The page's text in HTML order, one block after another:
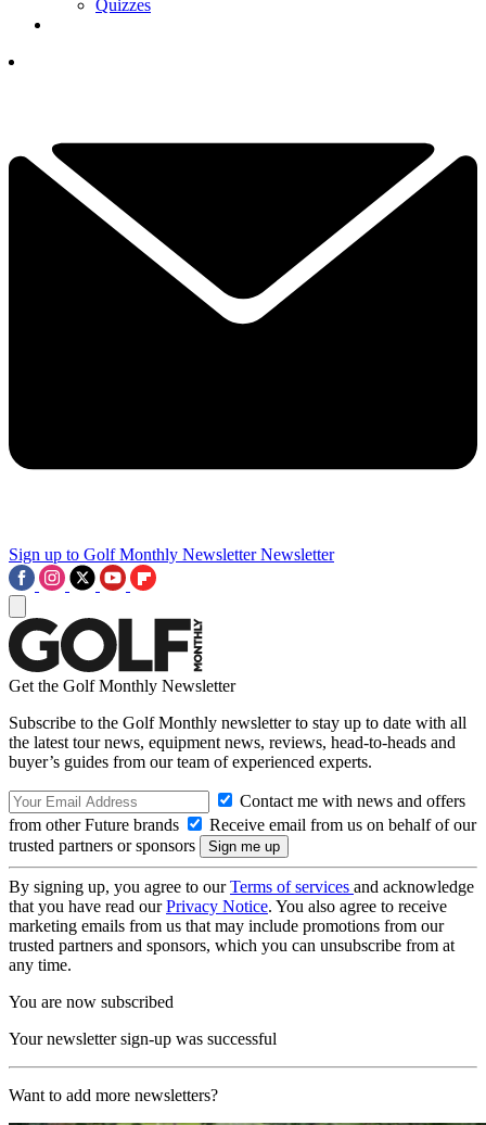
Quizzes
Sign up to Golf Monthly Newsletter Newsletter
Get the Golf Monthly Newsletter
Subscribe to the Golf Monthly newsletter to stay up to date with all
the latest tour news, equipment news, reviews, head-to-heads and
buyer’s guides from our team of experienced experts.
Contact me with news and offers
from other Future brands
Receive email from us on behalf of our
trusted partners or sponsors
By signing up, you agree to ourTerms of services and acknowledge
that you have read ourPrivacy Notice. You also agree to receive
marketing emails from us that may include promotions from our
trusted partners and sponsors, which you can unsubscribe from at
any time.
You are now subscribed
Your newsletter sign-up was successful
Want to add more newsletters?